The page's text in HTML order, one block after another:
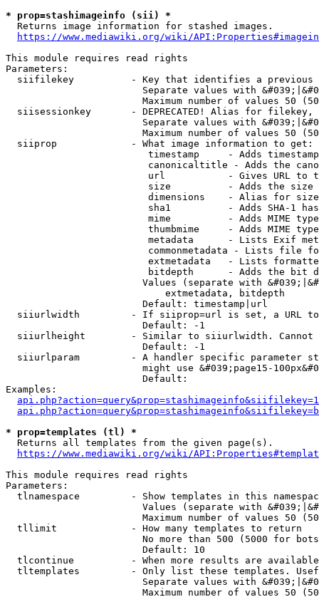
* prop=stashimageinfo (sii) *
  Returns image information for stashed images.
https://www.mediawiki.org/wiki/
This module requires read rights
Parameters:
siifilekey          - Key that identifies a
Separate values with
Maximum number of values 50
siisessionkey       - DEPRECATED! Alias for filekey,
Separate values with
Maximum number of values 50
  siiprop             - What image information to get:
timestamp     - Adds
canonicaltitle - Adds the
url           - Gives URL to
size          - Adds the
                         dimensions    - Alias for size
sha1          - Adds SHA-1
mime          - Adds MIME
thumbmime     - Adds MIME
metadata      - Lists Exif
commonmetadata - Lists file
extmetadata   - Lists
bitdepth      - Adds the bit
Values (separate with
                            extmetadata, bitdepth
                        Default: timestamp|url
siiurlwidth         - If siiprop=url is set, a URL
                        Default: -1
siiurlheight        - Similar to siiurlwidth. Cannot
                        Default: -1
siiurlparam         - A handler specific parameter
might use &#039;page15-
                        Default:
Examples:
* prop=templates (tl) *
  Returns all templates from the given page(s).
https://www.mediawiki.org/wiki/
This module requires read rights
Parameters:
tlnamespace         - Show templates in this
Values (separate with
Maximum number of values 50
  tllimit             - How many templates to return
No more than 500 (5000 for
                        Default: 10
tlcontinue          - When more results are
tltemplates         - Only list these templates.
Separate values with
Maximum number of values 50